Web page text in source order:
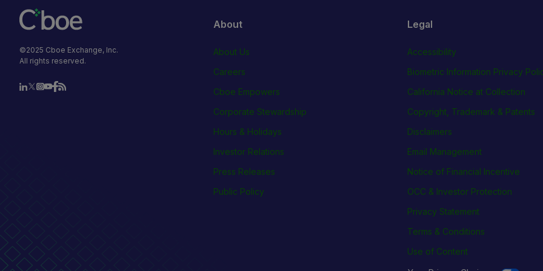
©2025 Cboe Exchange, Inc.
All rights reserved.
About
About Us
Careers
Cboe Empowers
Corporate Stewardship
Hours & Holidays
Investor Relations
Press Releases
Public Policy
Legal
Accessibility
Biometric Information Privacy
California Notice at Collection
Copyright, Trademark & Patents
Disclaimers
Email Management
Notice of Financial Incentive
OCC & Investor Protection
Privacy Statement
Terms & Conditions
Use of Content